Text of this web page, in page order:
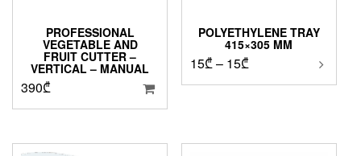
PROFESSIONAL
VEGETABLE AND
FRUIT CUTTER –
VERTICAL – MANUAL
390₾
POLYETHYLENE TRAY
415×305 MM
15₾– 15₾Price
range: